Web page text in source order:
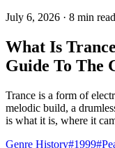
July 6, 2026 · 8 min read
What Is
Guide To The
Trance is a form of
melodic build, a
is what it is, where it
Genre History#1999#